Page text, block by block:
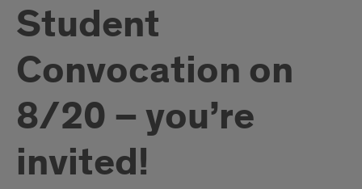
Student
Convocation on
8/20 – you’re
invited!